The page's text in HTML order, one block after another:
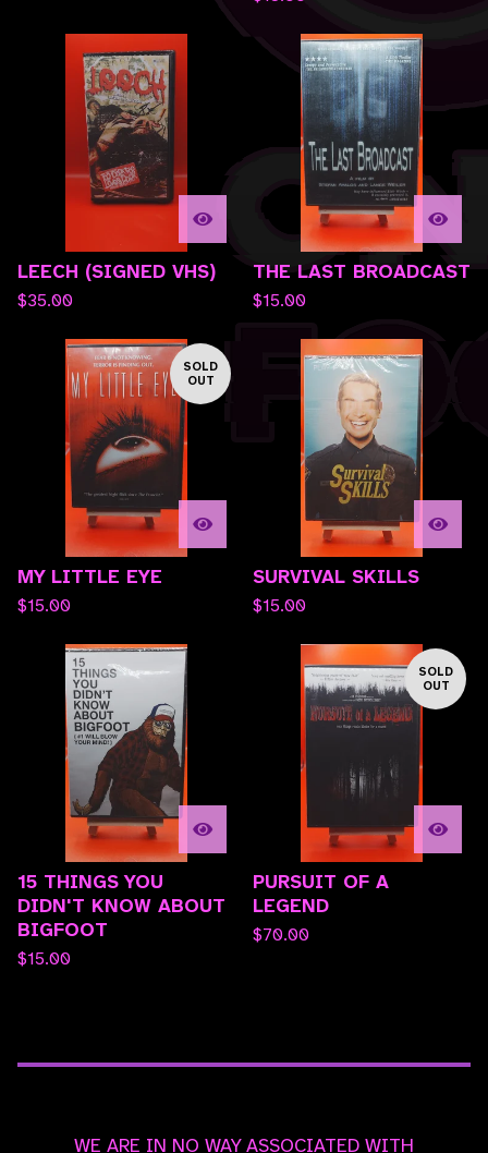
LEECH (SIGNED VHS)
$35.00
THE LAST BROADCAST
$15.00
SOLD
OUT
MY LITTLE EYE
$15.00
SURVIVAL SKILLS
$15.00
15 THINGS YOU
DIDN'T KNOW ABOUT
BIGFOOT
$15.00
SOLD
OUT
PURSUIT OF A
LEGEND
$70.00
WE ARE IN NO WAY ASSOCIATED WITH